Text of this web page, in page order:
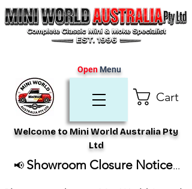
Cart
Welcome to Mini World Australia Pty
Ltd
OpenMenu
📢 Showroom Closure Notice...